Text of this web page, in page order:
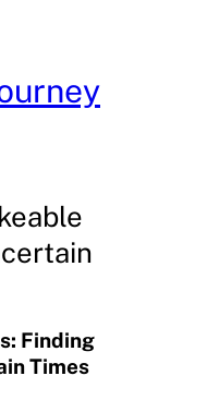
Finding
Times